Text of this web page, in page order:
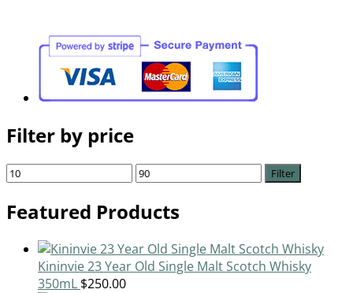
Filter by price
Filter
Featured Products
Kininvie 23 Year Old Single Malt Scotch Whisky
350mL $250.00